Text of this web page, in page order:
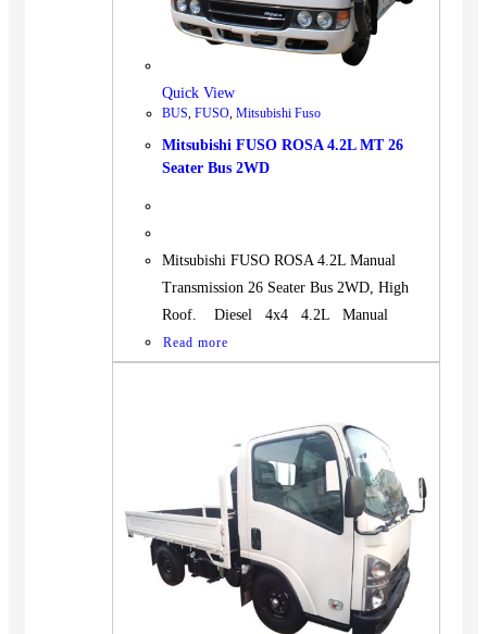
Quick View
BUS FUSO Mitsubishi Fuso
Mitsubishi FUSO ROSA 4.2L MT 26
Seater Bus 2WD
Mitsubishi FUSO ROSA 4.2L Manual
Transmission 26 Seater Bus 2WD, High
Roof. Diesel 4x4 4.2L Manual
Read more